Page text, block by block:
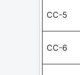
CC-5
CC-6